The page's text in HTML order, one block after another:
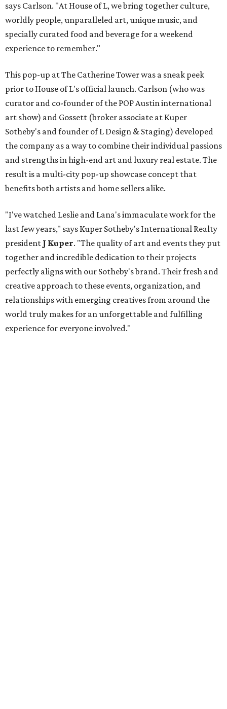
says Carlson. "At House of L, we bring together culture,
worldly people, unparalleled art, unique music, and
specially curated food and beverage for a weekend
experience to remember."
This pop-up at The Catherine Tower was a sneak peek
prior to House of L's official launch. Carlson (who was
curator and co-founder of the POP Austin international
art show) and Gossett (broker associate at Kuper
Sotheby's and founder of L Design & Staging) developed
the company as a way to combine their individual passions
and strengths in high-end art and luxury real estate. The
result is a multi-city pop-up showcase concept that
benefits both artists and home sellers alike.
"I've watched Leslie and Lana's immaculate work for the
last few years," says Kuper Sotheby's International Realty
president J Kuper. "The quality of art and events they put
together and incredible dedication to their projects
perfectly aligns with our Sotheby's brand. Their fresh and
creative approach to these events, organization, and
relationships with emerging creatives from around the
world truly makes for an unforgettable and fulfilling
experience for everyone involved."